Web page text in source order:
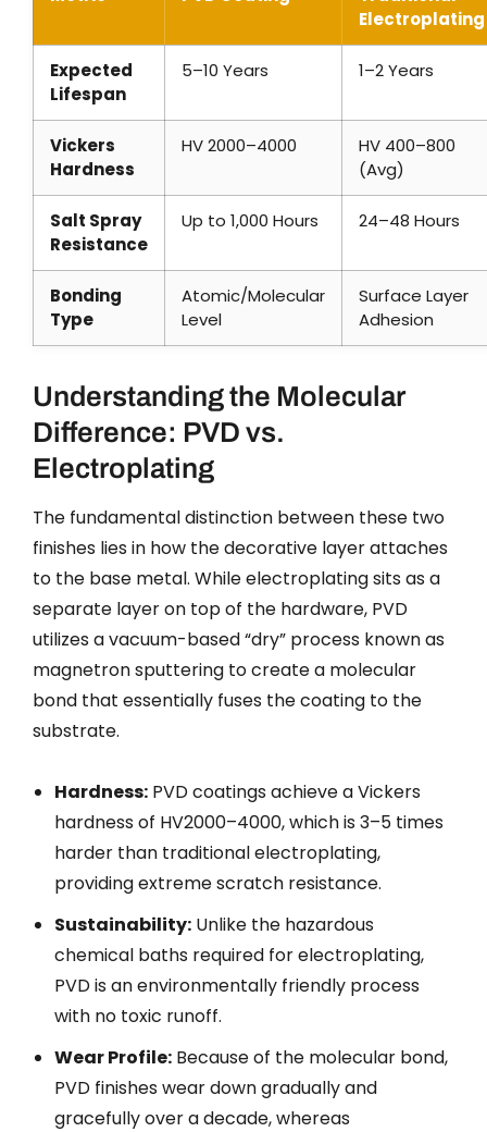
Electroplating
Expected
Lifespan
5–10 Years 1–2 Years
Vickers
Hardness
HV 2000–4000
HV 400–800
(Avg)
Salt Spray
Resistance
Up to 1,000 Hours 24–48 Hours
Bonding
Type
Atomic/Molecular
Level
Surface Layer
Adhesion
Understanding the Molecular
Difference: PVD vs.
Electroplating
The fundamental distinction between these two
finishes lies in how the decorative layer attaches
to the base metal. While electroplating sits as a
separate layer on top of the hardware, PVD
utilizes a vacuum-based “dry” process known as
magnetron sputtering to create a molecular
bond that essentially fuses the coating to the
substrate.
Hardness: PVD coatings achieve a Vickers
hardness of HV2000–4000, which is 3–5 times
harder than traditional electroplating,
providing extreme scratch resistance.
Sustainability: Unlike the hazardous
chemical baths required for electroplating,
PVD is an environmentally friendly process
with no toxic runoff.
Wear Profile: Because of the molecular bond,
PVD finishes wear down gradually and
gracefully over a decade, whereas